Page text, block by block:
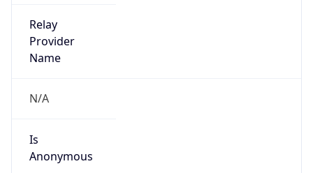
Relay
Provider
Name
N/A
Is
Anonymous